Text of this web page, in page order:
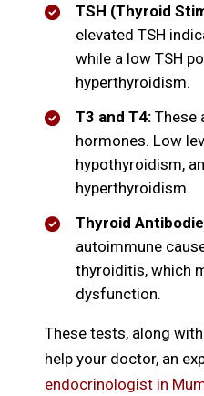
TSH (Thyroid
elevated TSH
while a low TSH
hyperthyroidism.
T3 and T4: These
hormones. Low
hypothyroidism,
hyperthyroidism.
Thyroid
autoimmune
thyroiditis, which
dysfunction.
These tests, along
help your doctor, an
endocrinologist in